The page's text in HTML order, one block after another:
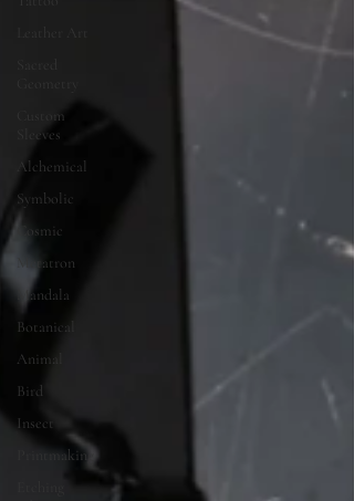
Custom
Sleeves
Alchemical
Symbolic
Cosmic
Metatron
Mandala
Botanical
Animal
Bird
Insect
Printmaking